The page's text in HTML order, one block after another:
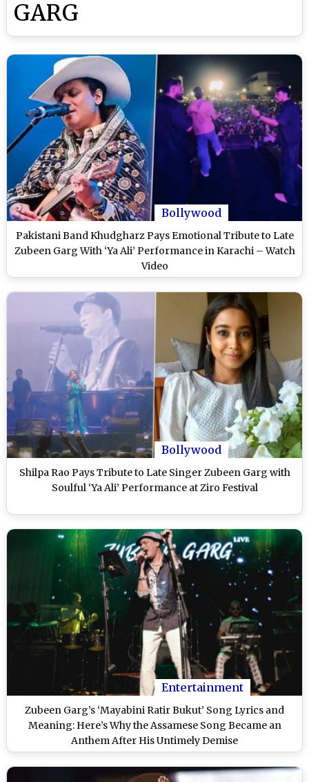
GARG
Bollywood
Pakistani Band Khudgharz Pays Emotional Tribute to Late
Zubeen Garg With ‘Ya Ali’ Performance in Karachi – Watch
Video
Bollywood
Shilpa Rao Pays Tribute to Late Singer Zubeen Garg with
Soulful ‘Ya Ali’ Performance at Ziro Festival
Entertainment
Zubeen Garg’s ‘Mayabini Ratir Bukut’ Song Lyrics and
Meaning: Here’s Why the Assamese Song Became an
Anthem After His Untimely Demise